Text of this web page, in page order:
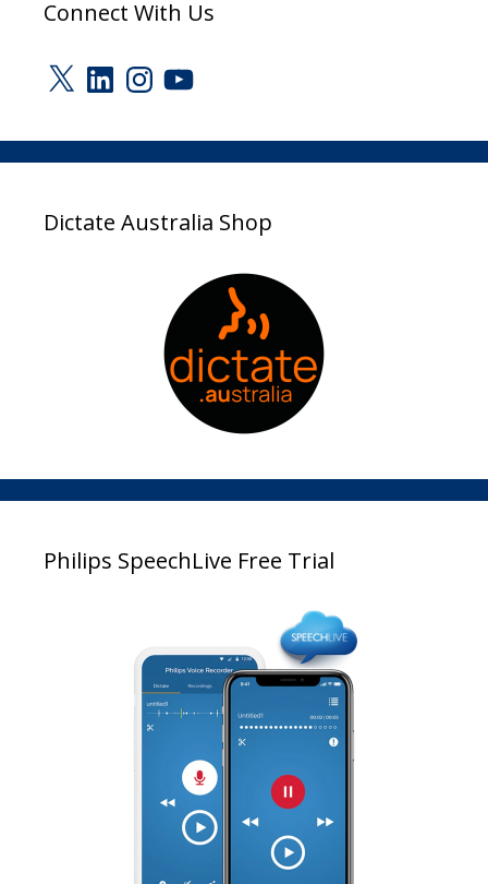
Connect With Us
X LinkedInInstagram
YouTube
Dictate Australia Shop
Philips SpeechLive Free Trial